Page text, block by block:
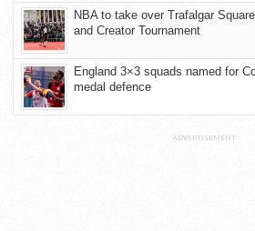
NBA to take over Trafalgar
and Creator Tournament
England 3×3 squads named for
medal defence
ADVERTISEMENT